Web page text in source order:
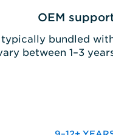
OEM
bundled
between 1–3